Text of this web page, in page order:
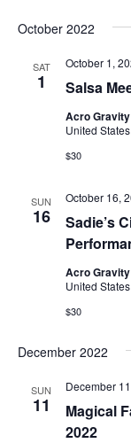
October 2022
SAT
1 Salsa
October 1,
Acro
United States
$30
SUN
16
Sadie’s
October 16,
Acro
United States
$30
December 2022
SUN
11
Magical
2022
December